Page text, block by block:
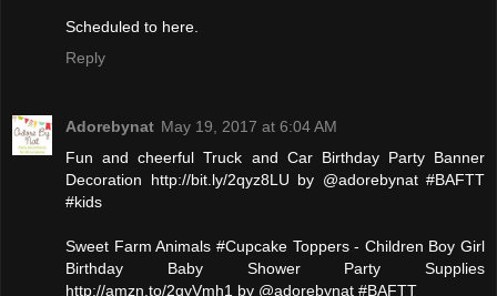
Scheduled to here.
Reply
Adorebynat May 19, 2017 at 6:04 AM
Fun and cheerful Truck and Car Birthday Party Banner
Decoration http://bit.ly/2qyz8LU by @adorebynat #BAFTT
#kids
Sweet Farm Animals #Cupcake Toppers - Children Boy Girl
Birthday Baby Shower Party Supplies
http://amzn.to/2qyVmh1 by @adorebynat #BAFTT